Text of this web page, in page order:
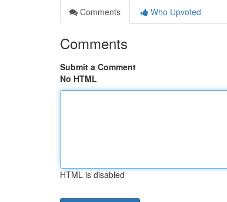
Comments
Who Upvoted
Comments
Submit a Comment
No HTML
HTML is disabled